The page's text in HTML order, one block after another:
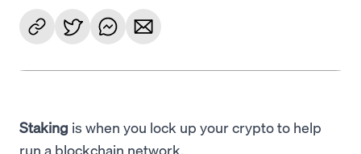
Staking is when you lock up your crypto to help
run a blockchain network.